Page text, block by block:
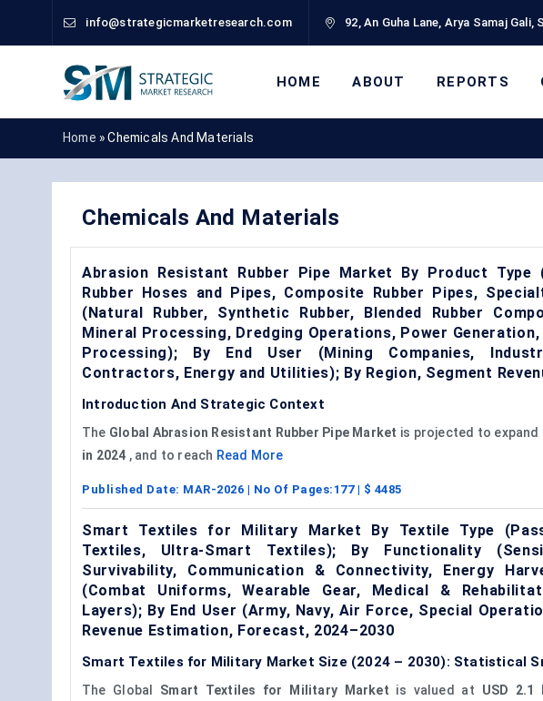
info@strategicmarketresearch.com 92, An Guha Lane, Arya Samaj Gali,
HOME ABOUT REPORTS
Home »Chemicals And Materials
Chemicals And Materials
Abrasion Resistant Rubber Pipe Market By Product Type
Rubber Hoses and Pipes, Composite Rubber Pipes,
(Natural Rubber, Synthetic Rubber, Blended Rubber
Mineral Processing, Dredging Operations, Power
Processing); By End User (Mining Companies,
Contractors, Energy and Utilities); By Region, Segment
Introduction And Strategic Context
The Global Abrasion Resistant Rubber Pipe Market is projected to expand
in 2024 , and to reach Read More
Published Date: MAR-2026 | No Of Pages: 177| $ 4485
Smart Textiles for Military Market By Textile Type
Textiles, Ultra-Smart Textiles); By Functionality
Survivability, Communication & Connectivity, Energy
(Combat Uniforms, Wearable Gear, Medical &
Layers); By End User (Army, Navy, Air Force, Special
Revenue Estimation, Forecast, 2024–2030
Smart Textiles for Military Market Size (2024 – 2030): Statistical
The Global Smart Textiles for Military Market is valued at USD 2.1